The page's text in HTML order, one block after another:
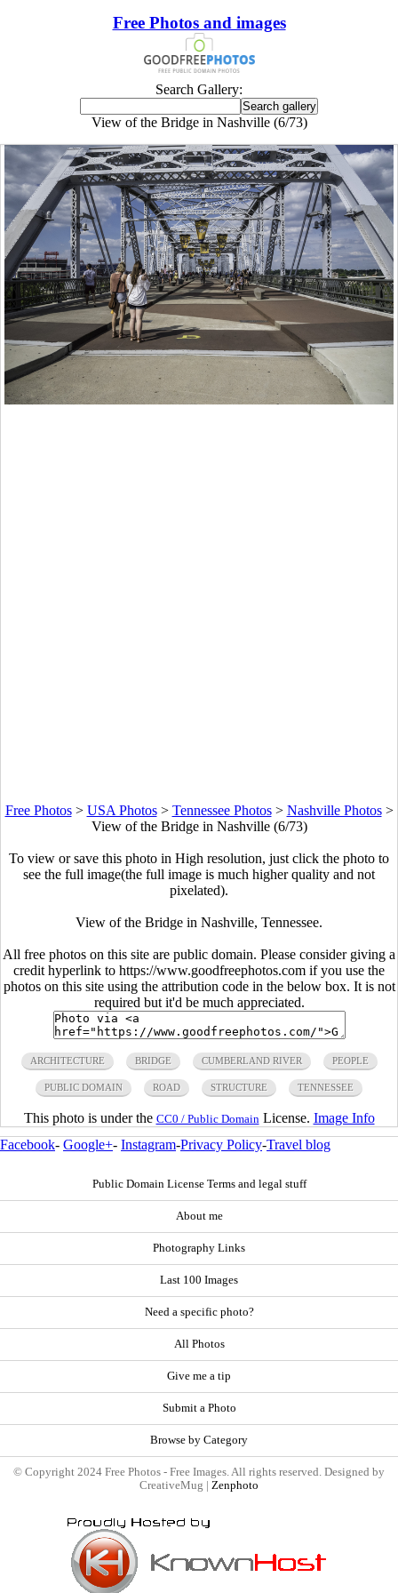
Free Photos and images
Search Gallery:
View of the Bridge in Nashville (6/73)
Free Photos> USA Photos> Tennessee Photos> Nashville Photos>
View of the Bridge in Nashville (6/73)
To view or save this photo in High resolution, just click the photo to
see the full image(the full image is much higher quality and not
pixelated).
View of the Bridge in Nashville, Tennessee.
All free photos on this site are public domain. Please consider giving a
credit hyperlink to https://www.goodfreephotos.com if you use the
photos on this site using the attribution code in the below box. It is not
required but it'd be much appreciated.
ARCHITECTURE BRIDGE CUMBERLAND RIVER PEOPLE
PUBLIC DOMAIN ROAD STRUCTURE TENNESSEE
This photo is under the CC0 / Public Domain License. Image Info
Facebook- Google+- Instagram-Privacy Policy-Travel blog
Public Domain License Terms and legal stuff
About me
Photography Links
Last 100 Images
Need a specific photo?
All Photos
Give me a tip
Submit a Photo
Browse by Category
© Copyright 2024 Free Photos - Free Images. All rights reserved. Designed by
CreativeMug | Zenphoto